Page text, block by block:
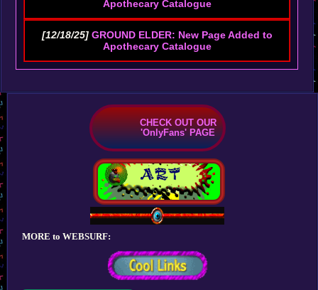
Apothecary Catalogue
[12/18/25]GROUND ELDER: New Page Added to
Apothecary Catalogue
CHECK OUT OUR
'OnlyFans' PAGE
MORE to WEBSURF: